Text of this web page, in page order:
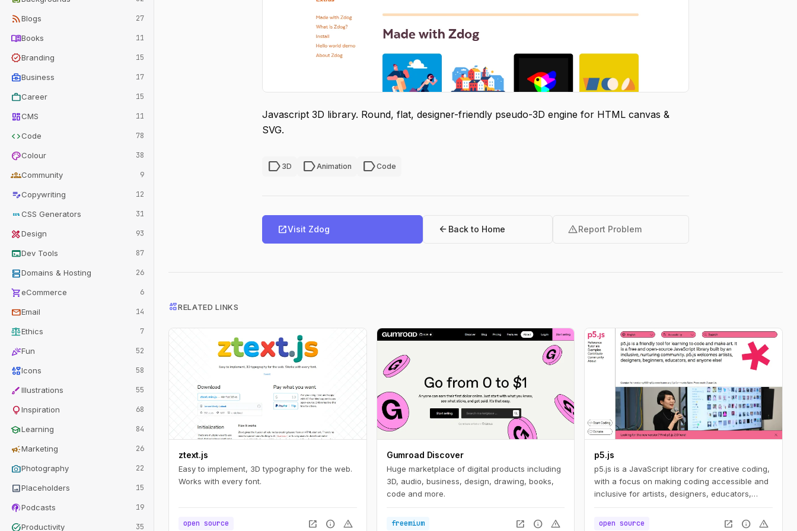
rss_feedBlogs 27
menu_bookBooks 11
verifiedBranding 15
business_centerBusiness 17
workCareer 15
dashboardCMS 11
codeCode 78
paletteColour 38
groupsCommunity 9
edit_noteCopywriting 12
cssCSS Generators 31
design_servicesDesign 93
terminalDev Tools 87
dnsDomains & Hosting 26
shopping_carteCommerce 6
mailEmail 14
balanceEthics 7
celebrationFun 52
interestsIcons 58
brushIllustrations 55
lightbulbInspiration 68
schoolLearning 84
campaignMarketing 26
photo_cameraPhotography 22
imagePlaceholders 15
podcastsPodcasts 19
task_altProductivity 35
Javascript 3D library. Round, flat, designer-friendly pseudo-3D engine for HTML canvas &
SVG.
label 3D labelAnimation labelCode
open_in_newVisit Zdog arrow_back Back to Home warningReport Problem
interestsRELATED LINKS
ztext.js
Easy to implement, 3D typography for the web.
Works with every font.
open source open_in_new info warning
Gumroad Discover
Huge marketplace of digital products including
3D, audio, business, design, drawing, books,
code and more.
freemium open_in_new info warning
p5.js
p5.js is a JavaScript library for creative coding,
with a focus on making coding accessible and
inclusive for artists, designers, educators,
open source
open_in_new info warning